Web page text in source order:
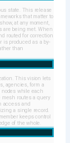
state. This release
that matter to
at any moment,
are being met. When
routed for correction
is produced as a by-
than
This vision lets
agencies, form a
while each
mesh routes a query
access and
a single record.
keeps control
of the whole.